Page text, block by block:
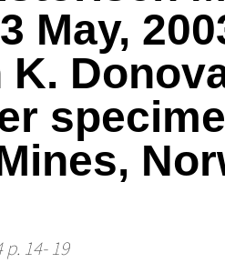
May,
p. 14- 19